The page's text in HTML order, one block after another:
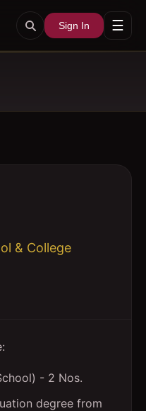
Sign In ☰
& College
- 2 Nos.
degree from